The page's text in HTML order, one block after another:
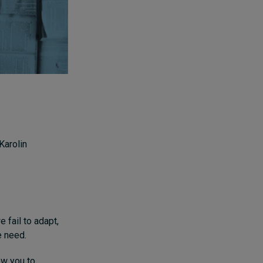
fail to adapt,
need.